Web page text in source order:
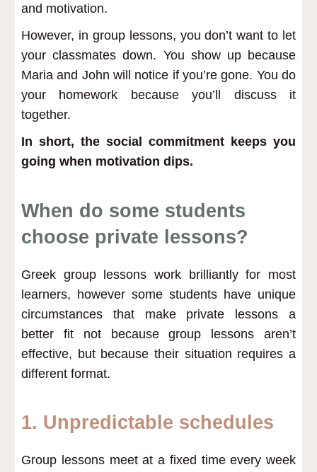
and motivation.
However, in group lessons, you don’t want to let
your classmates down. You show up because
Maria and John will notice if you’re gone. You do
your homework because you’ll discuss it
together.
In short, the social commitment keeps you
going when motivation dips.
When do some students
choose private lessons?
Greek group lessons work brilliantly for most
learners, however some students have unique
circumstances that make private lessons a
better fit not because group lessons aren’t
effective, but because their situation requires a
different format.
1. Unpredictable schedules
Group lessons meet at a fixed time every week